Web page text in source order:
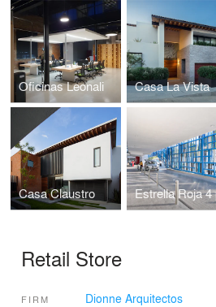
Oficinas Leonali Casa La Vista
Casa Claustro Estrella Roja 4
Retail Store
FIRM Dionne Arquitectos